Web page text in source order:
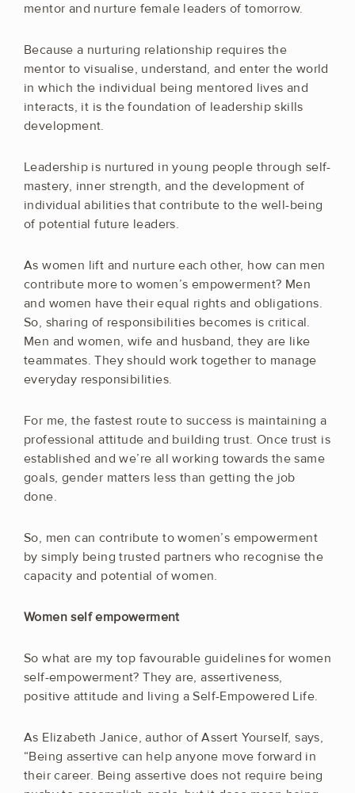
mentor and nurture female leaders of tomorrow.
Because a nurturing relationship requires the
mentor to visualise, understand, and enter the world
in which the individual being mentored lives and
interacts, it is the foundation of leadership skills
development.
Leadership is nurtured in young people through self-
mastery, inner strength, and the development of
individual abilities that contribute to the well-being
of potential future leaders.
As women lift and nurture each other, how can men
contribute more to women’s empowerment? Men
and women have their equal rights and obligations.
So, sharing of responsibilities becomes is critical.
Men and women, wife and husband, they are like
teammates. They should work together to manage
everyday responsibilities.
For me, the fastest route to success is maintaining a
professional attitude and building trust. Once trust is
established and we’re all working towards the same
goals, gender matters less than getting the job
done.
So, men can contribute to women’s empowerment
by simply being trusted partners who recognise the
capacity and potential of women.
Women self empowerment
So what are my top favourable guidelines for women
self-empowerment? They are, assertiveness,
positive attitude and living a Self-Empowered Life.
As Elizabeth Janice, author of Assert Yourself, says,
“Being assertive can help anyone move forward in
their career. Being assertive does not require being